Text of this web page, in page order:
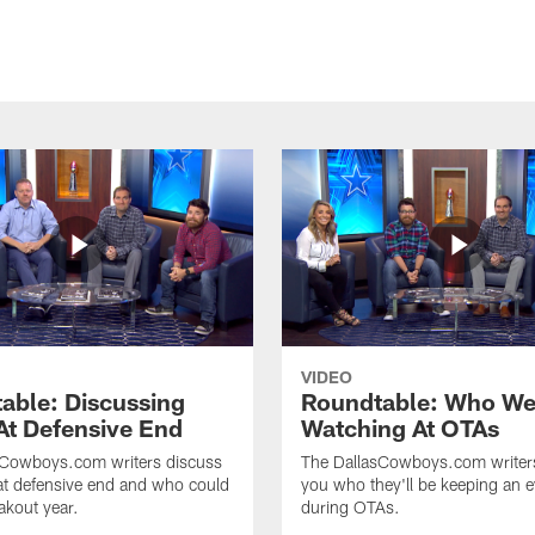
Discussing
Defensive End
writers discuss
defensive end and who could
year.
VIDEO
Roundtable: Who
Watching At OTAs
The DallasCowboys.com
you who they'll be keeping an
during OTAs.